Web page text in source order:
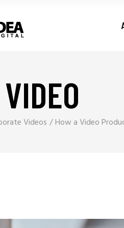
Videos How a Video